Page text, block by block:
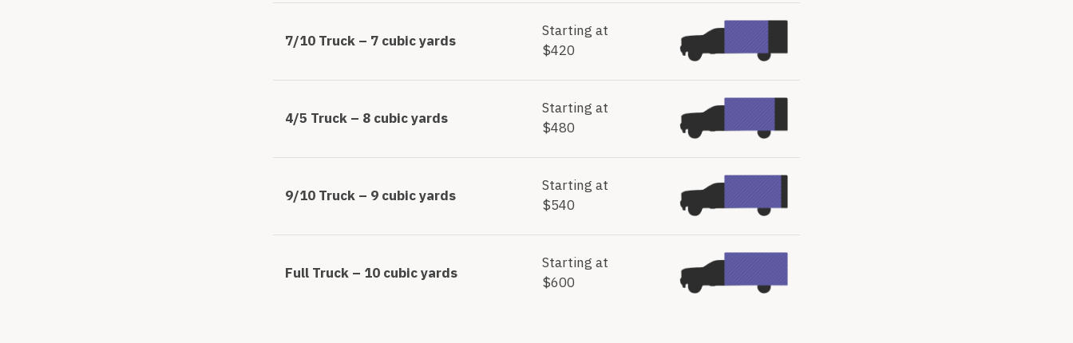
7/10 Truck – 7 cubic yards
Starting at
$420
4/5 Truck – 8 cubic yards
Starting at
$480
9/10 Truck – 9 cubic yards
Starting at
$540
Full Truck – 10 cubic yards
Starting at
$600